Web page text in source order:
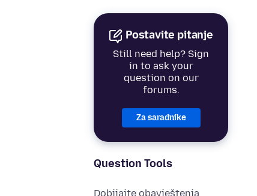
Postavite pitanje
Still need help? Sign
in to ask your
question on our
forums.
Za saradnike
Question Tools
Dobijajte obavještenja